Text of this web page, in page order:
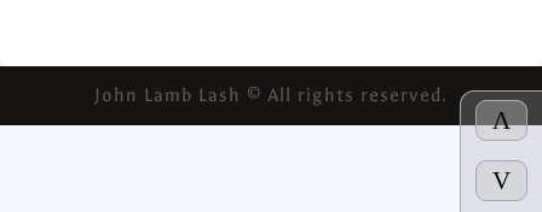
Λ
V
John Lamb Lash © All rights reserved.